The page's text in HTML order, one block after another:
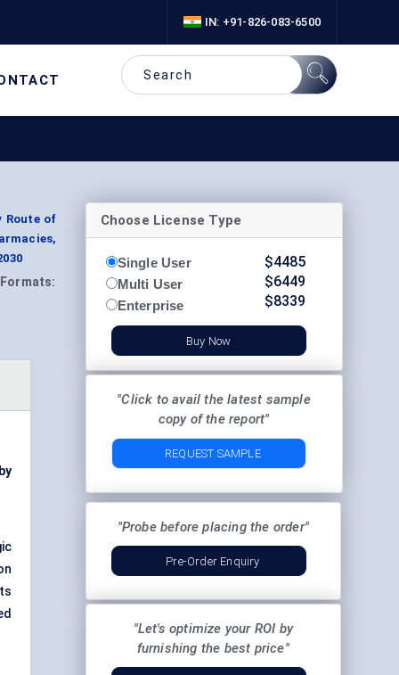
IN: +91-826-083-6500
Route of
Formats:
Choose License Type
Single User
Multi User
Enterprise
$4485
$6449
$8339
Buy Now
"Click to avail the latest sample
copy of the report"
REQUEST SAMPLE
"Probe before placing the order"
Pre-Order Enquiry
"Let's optimize your ROI by
furnishing the best price"